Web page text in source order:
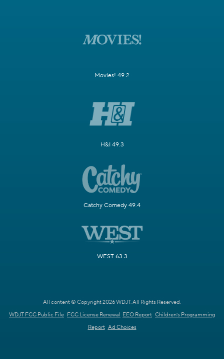
Movies! 49.2
H&I 49.3
Catchy Comedy 49.4
WEST 63.3
All content © Copyright 2026 WDJT. All Rights Reserved.
WDJT FCC Public File FCC License Renewal EEO Report Children's Programming
Report Ad Choices